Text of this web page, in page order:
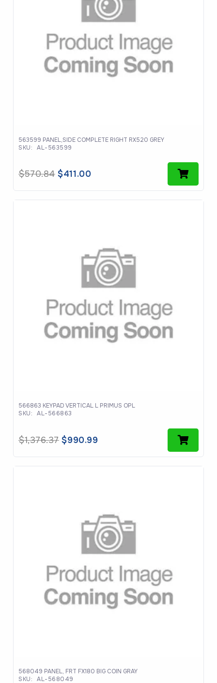
563599 PANEL,SIDE COMPLETE RIGHT RX520 GREY
SKU:
AL-563599
$570.84 Original
was:
$411.00Current
is:
566863 KEYPAD VERTICAL L PRIMUS OPL
SKU:
AL-566863
$1,376.37 Original
was:
$990.99Current
is:
568049 PANEL, FRT FX180 BIG COIN GRAY
SKU:
AL-568049